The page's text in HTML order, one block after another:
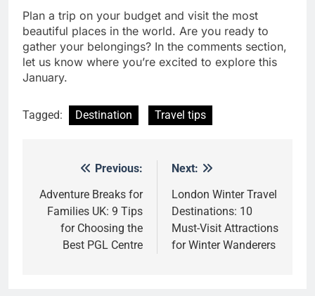
Plan a trip on your budget and visit the most
beautiful places in the world. Are you ready to
gather your belongings? In the comments section,
let us know where you’re excited to explore this
January.
Tagged: Destination Travel tips
navigation
Previous:
Adventure Breaks for
Families UK: 9 Tips
for Choosing the
Best PGL Centre
Next:
London Winter Travel
Destinations: 10
Must-Visit Attractions
for Winter Wanderers